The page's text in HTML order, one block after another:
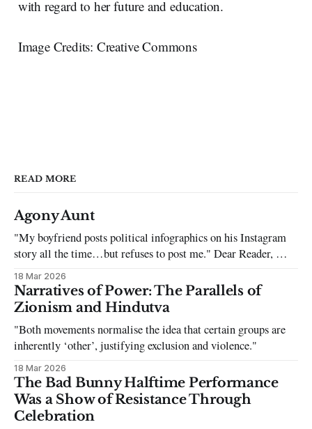
with regard to her future and education.
Image Credits: Creative Commons
READ MORE
Agony Aunt
"My boyfriend posts political infographics on his Instagram
story all the time…but refuses to post me." Dear Reader, My
sincerest apologies that you have been put in this scenario. It
can be tough dating a guy who refuses to post you. I often hear
the infuriating excuses:
18 Mar 2026
Narratives of Power: The Parallels of
Zionism and Hindutva
"Both movements normalise the idea that certain groups are
inherently ‘other’, justifying exclusion and violence."
18 Mar 2026
The Bad Bunny Halftime Performance
Was a Show of Resistance Through
Celebration